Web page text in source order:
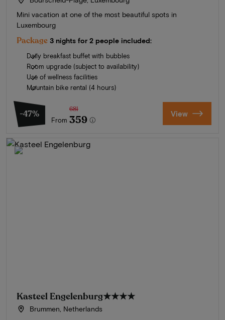
Mini vacation at one of the most beautiful spots in
Luxembourg
Package 3 nights for 2 people included:
Daily breakfast buffet with bubbles
Room upgrade (subject to availability)
Use of wellness facilities
Mountain bike rental (4 hours)
-47%
From
681
359 View
Kasteel Engelenburg★★★★
Brummen, Netherlands